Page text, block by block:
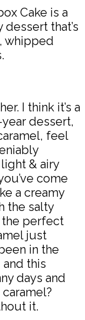
Cake is a
that’s
whipped
I think it’s a
dessert,
feel
& airy
come
a creamy
the salty
the perfect
just
in the
this
days and
it.